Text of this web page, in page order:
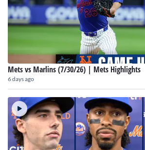
Mets vs Marlins (7/30/26) | Mets Highlights
6 days ago